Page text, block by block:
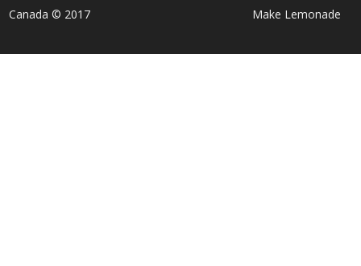
Canada © 2017
Make Lemonade